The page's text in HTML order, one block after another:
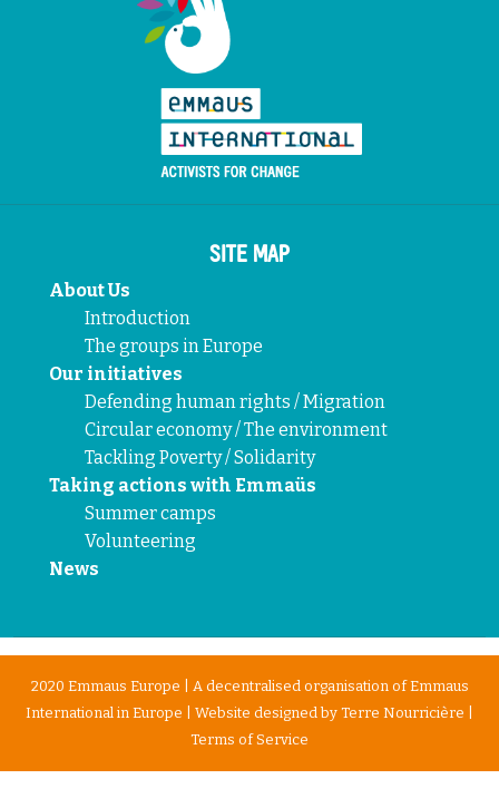
SITE MAP
About Us
Introduction
The groups in Europe
Our initiatives
Defending human rights / Migration
Circular economy / The environment
Tackling Poverty / Solidarity
Taking actions with Emmaüs
Summer camps
Volunteering
News
2020 Emmaus Europe | A decentralised organisation of Emmaus
International in Europe | Website designed by Terre Nourricière
Terms of Service